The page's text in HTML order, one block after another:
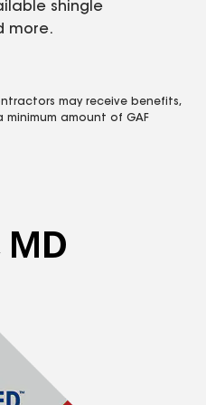
shingle
more.
may receive benefits,
amount of GAF
MD